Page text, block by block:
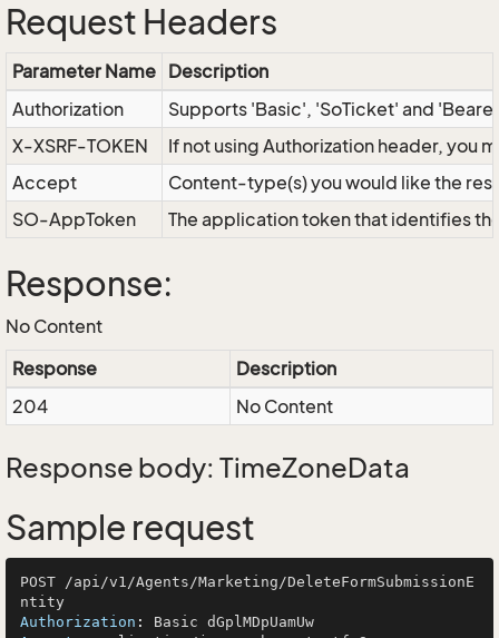
Request Headers
Parameter Name Description
Authorization
Supports 'Basic', 'SoTicket' and
X-XSRF-TOKEN
If not using Authorization header, you
Accept
Content-type(s) you would like the
SO-AppToken
The application token that identifies
Response:
No Content
Response
Description
204
No Content
Response body: TimeZoneData
Sample request
POST /api/v1/Agents/Marketing/DeleteFormSubmissionE
Authorization :